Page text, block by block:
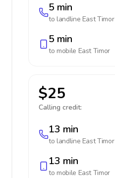
5 min
to landline East Timor
5 min
to mobile East Timor
$25
Calling credit:
13 min
to landline East Timor
13 min
to mobile East Timor